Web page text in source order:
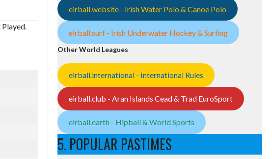
eirball.website - Irish Water Polo & Canoe Polo
eirball.surf - Irish Underwater Hockey & Surfing
Other World Leagues
eirball.international - International Rules
eirball.club - Aran Islands Cead & Trad EuroSport
eirball.earth - Hipball & World Sports
5. POPULAR PASTIMES